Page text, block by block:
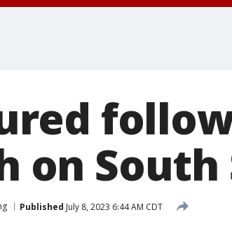
on South
Published July 8, 2023 6:44 AM CDT